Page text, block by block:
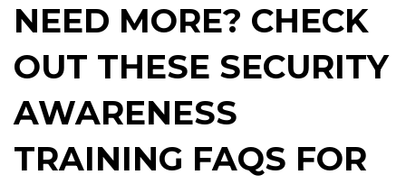
NEED MORE? CHECK
OUT THESE SECURITY
AWARENESS
TRAINING FAQS FOR